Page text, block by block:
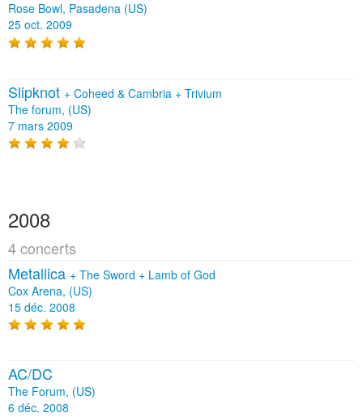
Rose Bowl, Pasadena (US)
25 oct. 2009
Slipknot + Coheed & Cambria + Trivium
The forum, (US)
7 mars 2009
2008
4 concerts
Metallica + The Sword + Lamb of God
Cox Arena, (US)
15 déc. 2008
AC/DC
The Forum, (US)
6 déc. 2008